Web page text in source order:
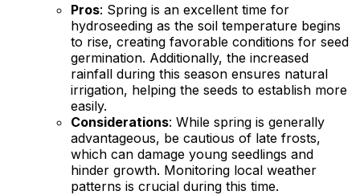
Pros: Spring is an excellent time for
hydroseeding as the soil temperature begins
to rise, creating favorable conditions for seed
germination. Additionally, the increased
rainfall during this season ensures natural
irrigation, helping the seeds to establish more
easily.
Considerations: While spring is generally
advantageous, be cautious of late frosts,
which can damage young seedlings and
hinder growth. Monitoring local weather
patterns is crucial during this time.